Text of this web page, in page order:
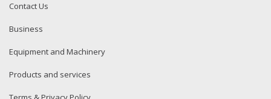
Contact Us
Business
Equipment and Machinery
Products and services